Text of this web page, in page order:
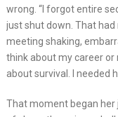
wrong. “I forgot entire
just shut down. That
meeting shaking,
think about my career or
about survival. I needed
That moment began her